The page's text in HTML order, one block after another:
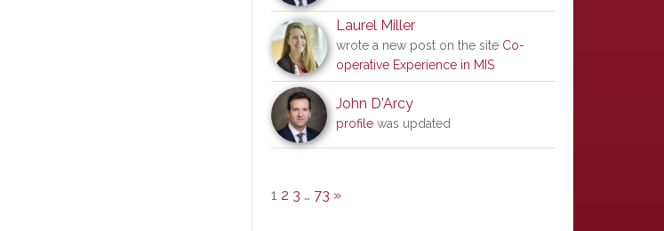
Laurel Miller
wrote a new post on the site Co-
operative Experience in MIS
John D'Arcy
profile was updated
1 2 3 … 73 »